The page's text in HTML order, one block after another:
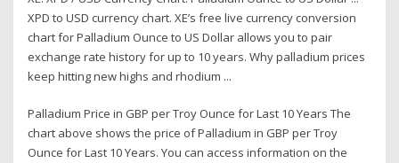
XPD to USD currency chart. XE’s free live currency conversion
chart for Palladium Ounce to US Dollar allows you to pair
exchange rate history for up to 10 years. Why palladium prices
keep hitting new highs and rhodium ...
Palladium Price in GBP per Troy Ounce for Last 10 Years The
chart above shows the price of Palladium in GBP per Troy
Ounce for Last 10 Years. You can access information on the